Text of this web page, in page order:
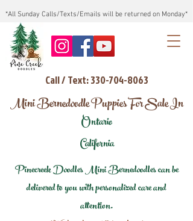
*All Sunday Calls/Texts/Emails will be returned on Monday*
Call / Text: 330-704-8063
Mini Bernedoodle Puppies For Sale In
Ontario
California
Pinecreek Doodles Mini Bernedoodles can be
delivered to you with personalized care and
attention.